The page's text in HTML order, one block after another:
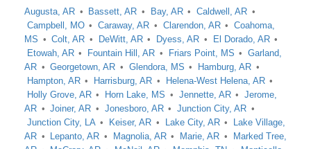
Augusta, AR Bassett, AR Bay, AR
Caldwell, AR
Campbell, MO
Caraway, AR Clarendon, AR
Coahoma,
MS
Colt, AR DeWitt, AR Dyess, AR
El Dorado, AR
Etowah, AR
Fountain Hill, AR Friars Point, MS
Garland,
AR
Georgetown, AR Glendora, MS
Hamburg, AR
Hampton, AR
Harrisburg, AR
Helena-West Helena, AR
Holly Grove, AR
Horn Lake, MS Jennette, AR
Jerome,
AR
Joiner, AR Jonesboro, AR
Junction City, AR
Junction City, LA
Keiser, AR Lake City, AR
Lake Village,
AR
Lepanto, AR Magnolia, AR Marie, AR
Marked Tree,